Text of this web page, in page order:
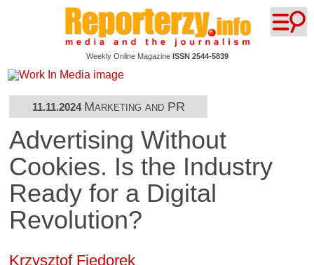
Weekly Online Magazine ISSN 2544-5839
11.11.2024 Marketing and PR
Advertising Without
Cookies. Is the Industry
Ready for a Digital
Revolution?
Krzysztof Fiedorek